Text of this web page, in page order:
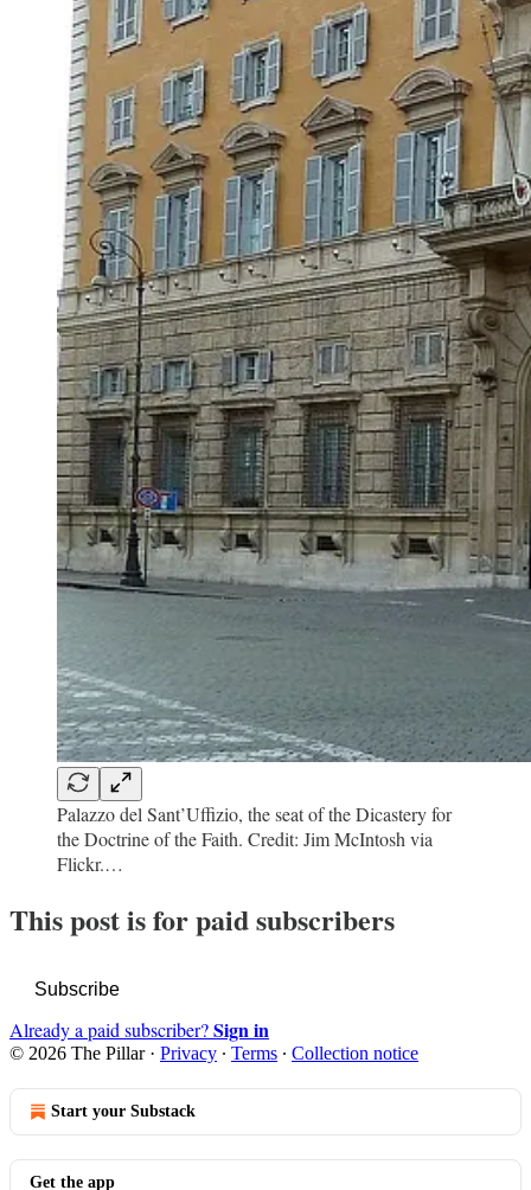
Palazzo del Sant’Uffizio, the seat of the Dicastery for
the Doctrine of the Faith. Credit: Jim McIntosh via
Flickr.…
This post is for paid subscribers
Subscribe
Already a paid subscriber?Sign in
© 2026 The Pillar· Privacy ∙ Terms ∙ Collection notice
Start your Substack
Get the app